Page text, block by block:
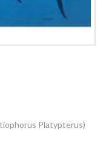
Platypterus)